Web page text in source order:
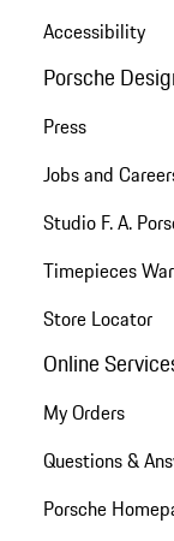
Accessibility
Porsche
Press
Jobs and
Studio F. A.
Timepieces
Store Locator
Online
My Orders
Questions &
Porsche